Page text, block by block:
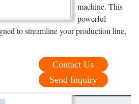
machine. This
powerful
to streamline your production line,
Contact Us
Send Inquiry